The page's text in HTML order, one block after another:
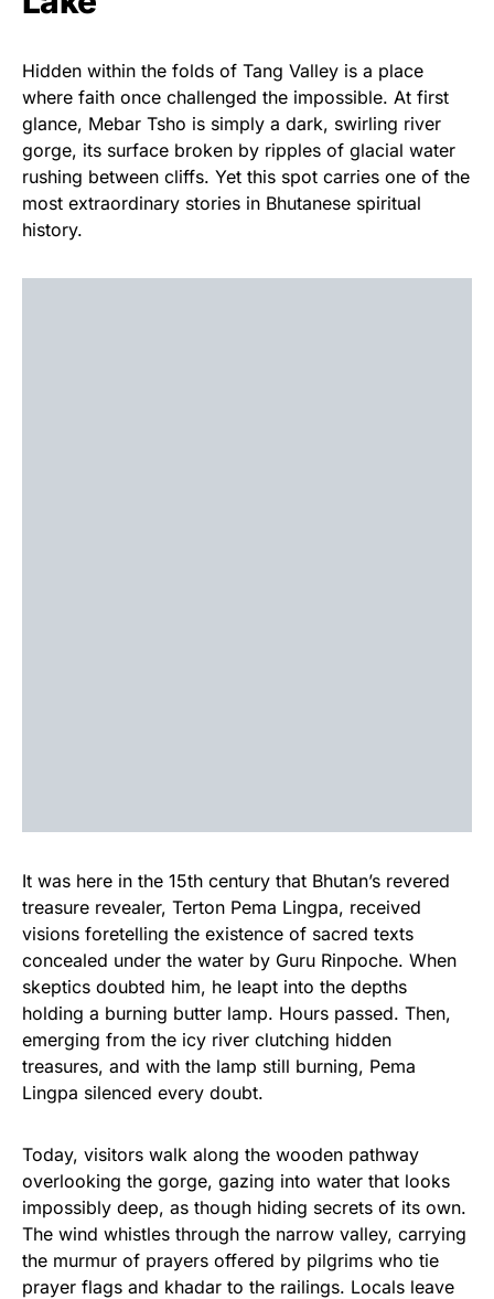
Hidden within the folds of Tang Valley is a place
where faith once challenged the impossible. At first
glance, Mebar Tsho is simply a dark, swirling river
gorge, its surface broken by ripples of glacial water
rushing between cliffs. Yet this spot carries one of the
most extraordinary stories in Bhutanese spiritual
history.
It was here in the 15th century that Bhutan’s revered
treasure revealer, Terton Pema Lingpa, received
visions foretelling the existence of sacred texts
concealed under the water by Guru Rinpoche. When
skeptics doubted him, he leapt into the depths
holding a burning butter lamp. Hours passed. Then,
emerging from the icy river clutching hidden
treasures, and with the lamp still burning, Pema
Lingpa silenced every doubt.
Today, visitors walk along the wooden pathway
overlooking the gorge, gazing into water that looks
impossibly deep, as though hiding secrets of its own.
The wind whistles through the narrow valley, carrying
the murmur of prayers offered by pilgrims who tie
prayer flags and khadar to the railings. Locals leave